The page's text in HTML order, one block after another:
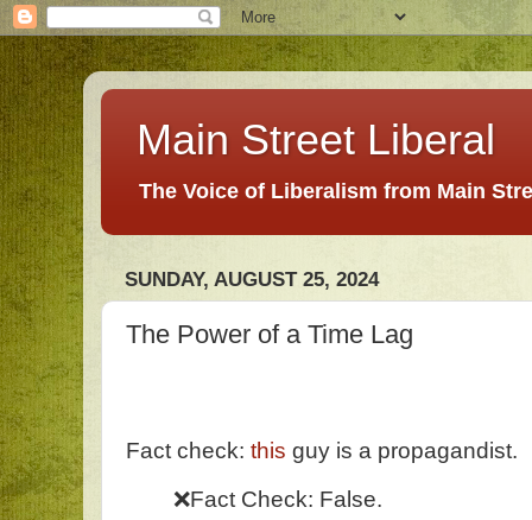
Main Street Liberal
The Voice of Liberalism from Main
SUNDAY, AUGUST 25, 2024
The Power of a Time Lag
Fact check: this guy is a propagandist.
❌Fact Check: False.